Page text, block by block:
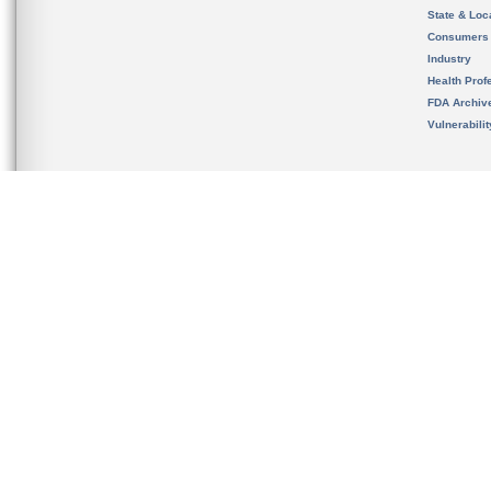
State &
Consumers
Industry
Health
FDA